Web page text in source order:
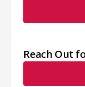
Reach Out